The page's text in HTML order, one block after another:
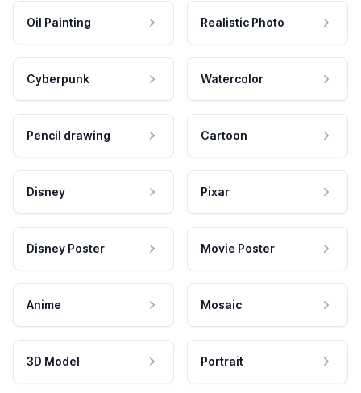
Oil Painting Realistic Photo
Cyberpunk Watercolor
Pencil drawing Cartoon
Disney Pixar
Disney Poster Movie Poster
Anime Mosaic
3D Model Portrait